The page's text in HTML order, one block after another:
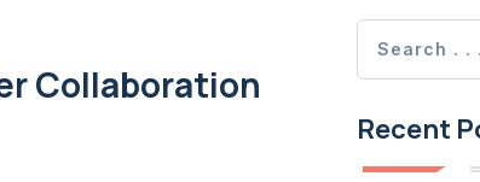
Collaboration
Recent